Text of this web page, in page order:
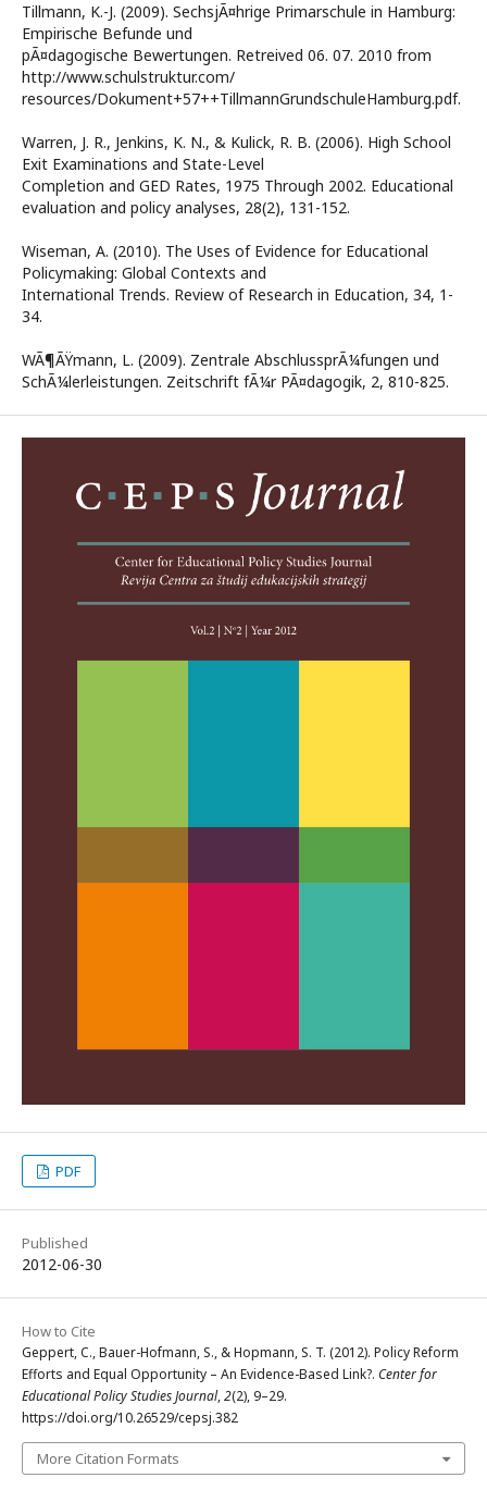
Tillmann, K.-J. (2009). SechsjÃ¤hrige Primarschule in Hamburg:
Empirische Befunde und
pÃ¤dagogische Bewertungen. Retreived 06. 07. 2010 from
http://www.schulstruktur.com/
resources/Dokument+57++TillmannGrundschuleHamburg.pdf.
Warren, J. R., Jenkins, K. N., & Kulick, R. B. (2006). High School
Exit Examinations and State-Level
Completion and GED Rates, 1975 Through 2002. Educational
evaluation and policy analyses, 28(2), 131-152.
Wiseman, A. (2010). The Uses of Evidence for Educational
Policymaking: Global Contexts and
International Trends. Review of Research in Education, 34, 1-
34.
WÃ¶ÃŸmann, L. (2009). Zentrale AbschlussprÃ¼fungen und
SchÃ¼lerleistungen. Zeitschrift fÃ¼r PÃ¤dagogik, 2, 810-825.
PDF
Published
2012-06-30
How to Cite
Geppert, C., Bauer-Hofmann, S., & Hopmann, S. T. (2012). Policy Reform
Efforts and Equal Opportunity – An Evidence-Based Link?. Center for
Educational Policy Studies Journal,2(2), 9–29.
https://doi.org/10.26529/cepsj.382
More Citation Formats